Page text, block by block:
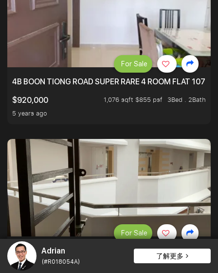
Adrian
(#R018054A)
了解更多
4B BOON TIONG ROAD SUPER RARE 4 ROOM FLAT
$920,000
1,076 sqft $855 psf
3Bed . 2Bath
5 years ago
For Sale
DISTRICT 16 4A HDB - 183 BEDOK NORTH ROAD 500M
$720,000
For Sale